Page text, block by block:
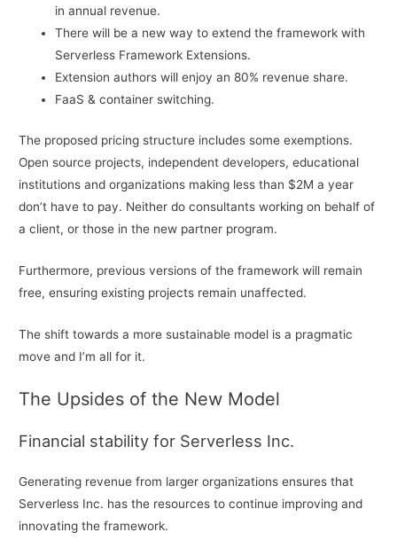
in annual revenue.
There will be a new way to extend the framework with
Serverless Framework Extensions.
Extension authors will enjoy an 80% revenue share.
FaaS & container switching.
The proposed pricing structure includes some exemptions.
Open source projects, independent developers, educational
institutions and organizations making less than $2M a year
don’t have to pay. Neither do consultants working on behalf of
a client, or those in the new partner program.
Furthermore, previous versions of the framework will remain
free, ensuring existing projects remain unaffected.
The shift towards a more sustainable model is a pragmatic
move and I’m all for it.
The Upsides of the New Model
Financial stability for Serverless Inc.
Generating revenue from larger organizations ensures that
Serverless Inc. has the resources to continue improving and
innovating the framework.